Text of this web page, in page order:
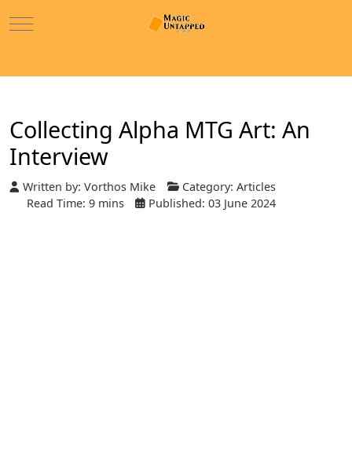
Mobile Menu Toggle
Collecting Alpha MTG Art: An
Interview
Written by: Vorthos Mike Category: Articles
Read Time: 9 mins
Published: 03 June 2024